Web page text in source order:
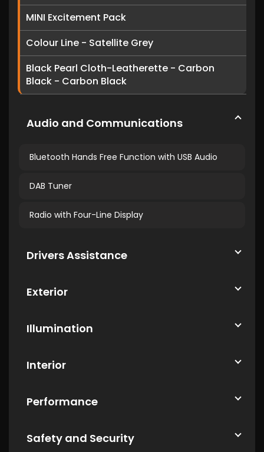
MINI Excitement Pack
Colour Line - Satellite Grey
Black Pearl Cloth-Leatherette - Carbon
Black - Carbon Black
Audio and Communications
Bluetooth Hands Free Function with USB Audio
DAB Tuner
Radio with Four-Line Display
Drivers Assistance
Exterior
Illumination
Interior
Performance
Safety and Security